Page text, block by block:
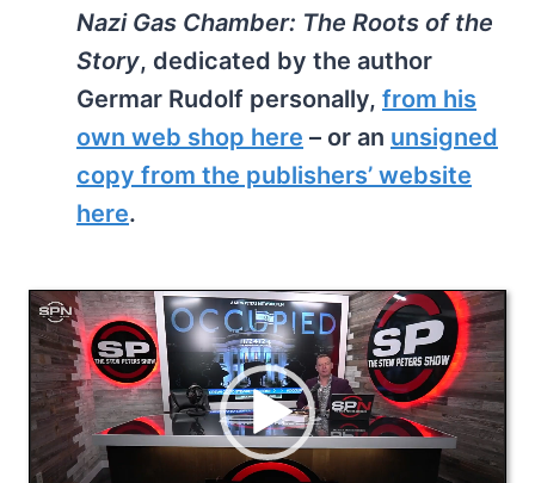
Nazi Gas Chamber: The Roots of the
Story, dedicated by the author
Germar Rudolf personally, from his
own web shop here – or an unsigned
copy from the publishers’ website
here.
V
i
d
e
o